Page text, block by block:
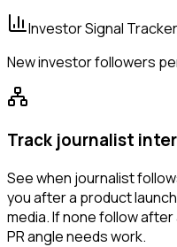
Investor Signal Tracker
New investor followers
Track journalist
See when journalist
you after a product
media. If none follow
PR angle needs work.